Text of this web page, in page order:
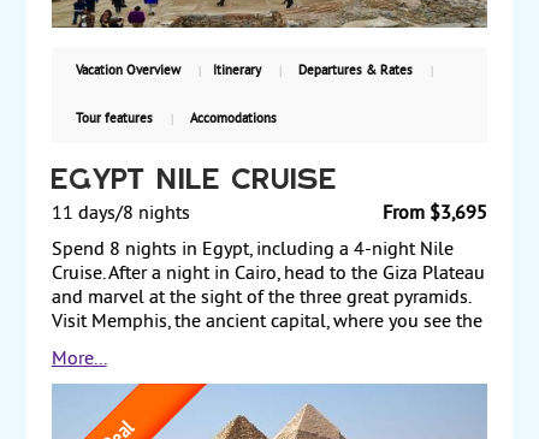
renowned ruins are among the most extensive in the
world. Starting at $2699, land only, with guaranteed
weekly departures..
Vacation Overview Itinerary Departures & Rates
Tour features Accomodations
Egypt Nile Cruise
From $3,695
11 days/8 nights
Spend 8 nights in Egypt, including a 4-night Nile
Cruise. After a night in Cairo, head to the Giza Plateau
and marvel at the sight of the three great pyramids.
Visit Memphis, the ancient capital, where you see the
massive statue of Ramses II and the Sphinx from the
same period. The next day, experience the glories of
ancient Egypt by exploring collections at the Grand
Egyptian Museum (GEM) that date from the
More...